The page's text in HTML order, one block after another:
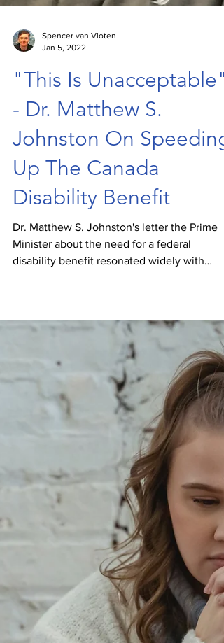
Jan 5, 2022
"This Is Unacceptable"
- Dr. Matthew S.
Johnston On Speeding
Up The Canada
Disability Benefit
Dr. Matthew S. Johnston's letter the Prime
Minister about the need for a federal
disabled Canadians